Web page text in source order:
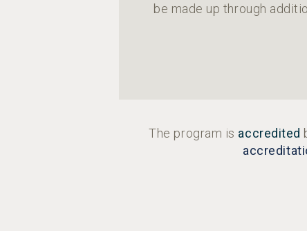
be made up through
The program is accredited